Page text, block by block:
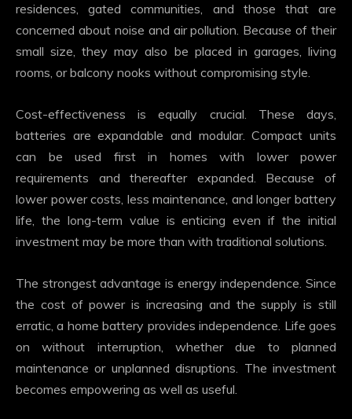
residences, gated communities, and those that are
concerned about noise and air pollution. Because of their
small size, they may also be placed in garages, living
rooms, or balcony nooks without compromising style.
Cost-effectiveness is equally crucial. These days,
batteries are expandable and modular. Compact units
can be used first in homes with lower power
requirements and thereafter expanded. Because of
lower power costs, less maintenance, and longer battery
life, the long-term value is enticing even if the initial
investment may be more than with traditional solutions.
The strongest advantage is energy independence. Since
the cost of power is increasing and the supply is still
erratic, a home battery provides independence. Life goes
on without interruption, whether due to planned
maintenance or unplanned disruptions. The investment
becomes empowering as well as useful.